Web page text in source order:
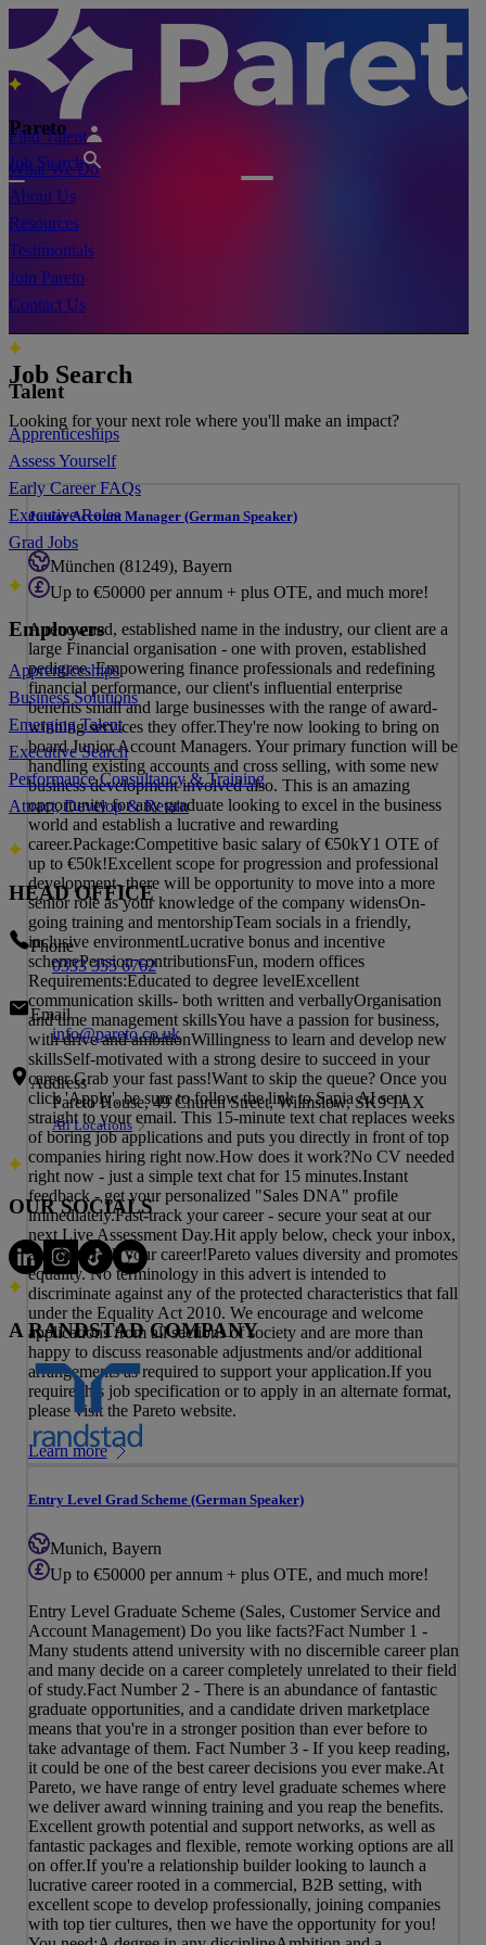
Find Talent
Job Search
Pareto
What We Do
About Us
Resources
Testimonials
Join Pareto
Contact Us
Talent
Apprenticeships
Assess Yourself
Early Career FAQs
Executive Roles
Grad Jobs
Employers
Apprenticeships
Business Solutions
Emerging Talent
Executive Search
Performance Consultancy & Training
Attract, Develop & Retain
HEAD OFFICE
Phone
0333 355 6762
Email
info@pareto.co.uk
Address
Pareto House, 49 Church Street, Wilmslow, SK9 1AX
All Locations
OUR SOCIALS
A RANDSTAD COMPANY
Job Search
Looking for your next role where you'll make an impact?
Junior Account Manager (German Speaker)
München (81249), Bayern
Up to €50000 per annum + plus OTE, and much more!
A renowned, established name in the industry, our client are a
large Financial organisation - one with proven, established
pedigree. Empowering finance professionals and redefining
financial performance, our client's influential enterprise
benefits small and large businesses with the range of award-
winning services they offer.They're now looking to bring on
board Junior Account Managers. Your primary function will be
handling existing accounts and cross selling, with some new
business development involved also. This is an amazing
opportunity for any graduate looking to excel in the business
world and establish a lucrative and rewarding
career.Package:Competitive basic salary of €50kY1 OTE of
up to €50k!Excellent scope for progression and professional
development- there will be opportunity to move into a more
senior role as your knowledge of the company widensOn-
going training and mentorshipTeam socials in a friendly,
inclusive environmentLucrative bonus and incentive
schemePension contributionsFun, modern offices
Requirements:Educated to degree levelExcellent
communication skills- both written and verballyOrganisation
and time management skillsYou have a passion for business,
with drive and ambitionWillingness to learn and develop new
skillsSelf-motivated with a strong desire to succeed in your
career Grab your fast pass!Want to skip the queue? Once you
click 'Apply', be sure to follow the link to Sapia AI sent
straight to your email. This 15-minute text chat replaces weeks
of boring job applications and puts you directly in front of top
companies hiring right now.How does it work?No CV needed
right now - just a simple text chat for 15 minutes.Instant
feedback - get your personalized "Sales DNA" profile
immediately.Fast-track your career - secure your seat at our
next Live Assessment Day.Hit apply below, check your inbox,
and fast-track your career!Pareto values diversity and promotes
equality. No terminology in this advert is intended to
discriminate against any of the protected characteristics that fall
under the Equality Act 2010. We encourage and welcome
applications from all sections of society and are more than
happy to discuss reasonable adjustments and/or additional
arrangements as required to support your application.If you
require this job specification or to apply in an alternate format,
please visit the Pareto website.
Learn more
Entry Level Grad Scheme (German Speaker)
Munich, Bayern
Up to €50000 per annum + plus OTE, and much more!
Entry Level Graduate Scheme (Sales, Customer Service and
Account Management) Do you like facts?Fact Number 1 -
Many students attend university with no discernible career plan
and many decide on a career completely unrelated to their field
of study.Fact Number 2 - There is an abundance of fantastic
graduate opportunities, and a candidate driven marketplace
means that you're in a stronger position than ever before to
take advantage of them. Fact Number 3 - If you keep reading,
it could be one of the best career decisions you ever make.At
Pareto, we have range of entry level graduate schemes where
we deliver award winning training and you reap the benefits.
Excellent growth potential and support networks, as well as
fantastic packages and flexible, remote working options are all
on offer.If you're a relationship builder looking to launch a
lucrative career rooted in a commercial, B2B setting, with
excellent scope to develop professionally, joining companies
with top tier cultures, then we have the opportunity for you!